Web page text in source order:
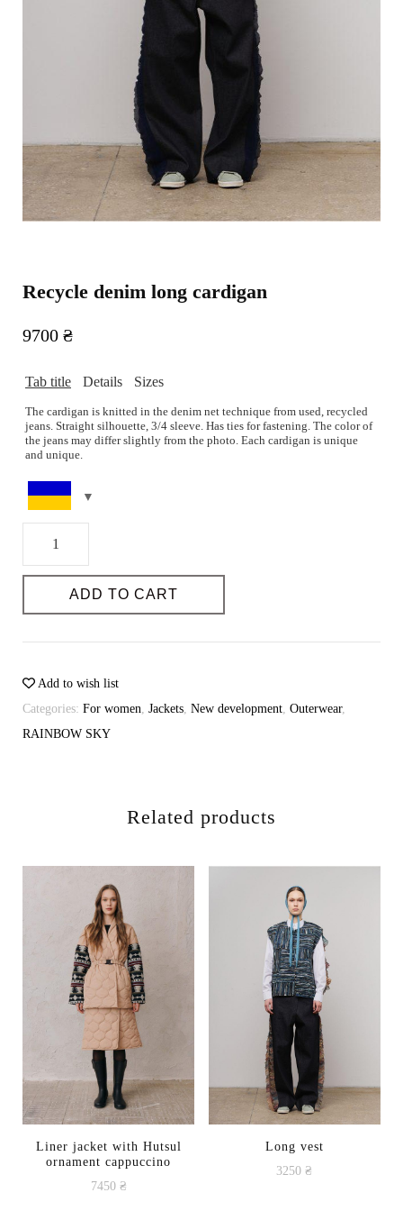
Recycle denim long cardigan
9700 ₴
Tab title Details Sizes
The cardigan is knitted in the denim net technique from used, recycled
jeans. Straight silhouette, 3/4 sleeve. Has ties for fastening. The color of
the jeans may differ slightly from the photo. Each cardigan is unique
and unique.
Storage: 100% cotton
Care instructions: Hand wash at 30-40 degrees or dry clean. Do not
bleach. Without wringing. Horizontal drying. Steam iron.
178. 83-60-90
Color: from dark blue to blue
DIMENSIONAL GRID
cardigan
ADD TO CART
Add to wish list
Categories: For women Jackets New development Outerwear,
RAINBOW SKY
Related products
Liner jacket with Hutsul
ornament cappuccino
7450 ₴
Long vest
3250₴